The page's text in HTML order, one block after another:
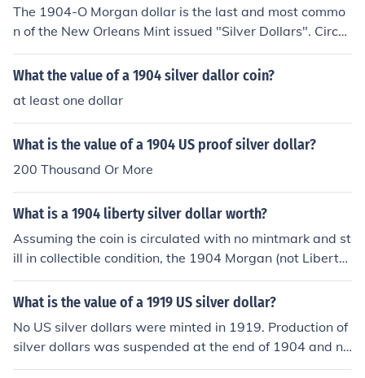
The 1904-O Morgan dollar is the last and most commo
n of the New Orleans Mint issued "Silver Dollars". Circul
ated examples are valued from $32.00-$39.00. Typical
Mint State coins are $45.00-$60.00.
What the value of a 1904 silver dallor coin?
at least one dollar
What is the value of a 1904 US proof silver dollar?
200 Thousand Or More
What is a 1904 liberty silver dollar worth?
Assuming the coin is circulated with no mintmark and st
ill in collectible condition, the 1904 Morgan (not Liberty)
is a common coin, current average values are $40.00
-$50.00 depending on the grade of the coin. I've liberty
the rear of silver dollars.. How much it worth?
What is the value of a 1919 US silver dollar?
No US silver dollars were minted in 1919. Production of
silver dollars was suspended at the end of 1904 and no
t resumed until 1921. If your coin has a picture of Miss L